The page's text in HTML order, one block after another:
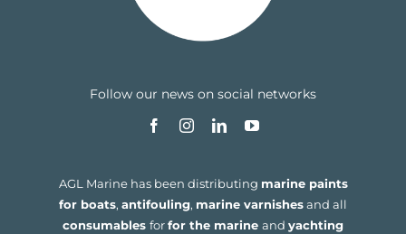
Follow our news on social networks
AGL Marine has been distributing marine paints
for boats, antifouling, marine varnishesand all
consumables forfor the marine and yachting